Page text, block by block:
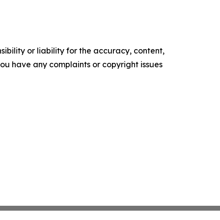
or liability for the accuracy, content,
have any complaints or copyright issues